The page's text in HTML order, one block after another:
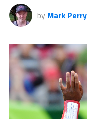
by Mark Perry